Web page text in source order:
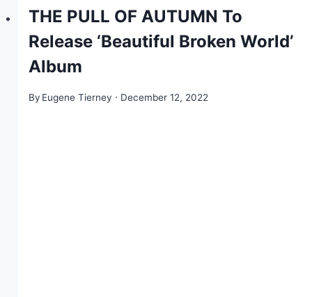
THE PULL OF AUTUMN To
Release ‘Beautiful Broken World’
Album
By Eugene Tierney December 12, 2022